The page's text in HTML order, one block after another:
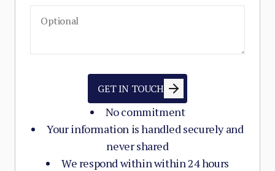
No commitment
Your information is handled securely and
never shared
We respond within within 24 hours
GET IN TOUCH